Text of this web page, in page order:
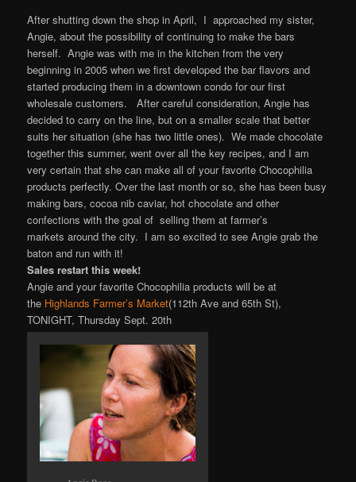
After shutting down the shop in April, I approached my sister,
Angie, about the possibility of continuing to make the bars
herself. Angie was with me in the kitchen from the very
beginning in 2005 when we first developed the bar flavors and
started producing them in a downtown condo for our first
wholesale customers. After careful consideration, Angie has
decided to carry on the line, but on a smaller scale that better
suits her situation (she has two little ones). We made chocolate
together this summer, went over all the key recipes, and I am
very certain that she can make all of your favorite Chocophilia
products perfectly. Over the last month or so, she has been busy
making bars, cocoa nib caviar, hot chocolate and other
confections with the goal of selling them at farmer’s
markets around the city. I am so excited to see Angie grab the
baton and run with it!
Sales restart this week!
Angie and your favorite Chocophilia products will be at
the Highlands Farmer’s Market(112th Ave and 65th St),
TONIGHT, Thursday Sept. 20th